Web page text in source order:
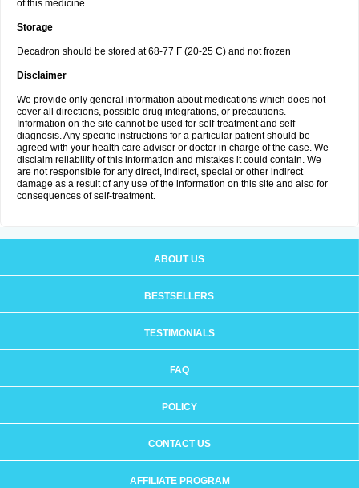
of this medicine.
Storage
Decadron should be stored at 68-77 F (20-25 C) and not frozen
Disclaimer
We provide only general information about medications which does not
cover all directions, possible drug integrations, or precautions.
Information on the site cannot be used for self-treatment and self-
diagnosis. Any specific instructions for a particular patient should be
agreed with your health care adviser or doctor in charge of the case. We
disclaim reliability of this information and mistakes it could contain. We
are not responsible for any direct, indirect, special or other indirect
damage as a result of any use of the information on this site and also for
consequences of self-treatment.
ABOUT US
BESTSELLERS
TESTIMONIALS
FAQ
POLICY
CONTACT US
AFFILIATE PROGRAM